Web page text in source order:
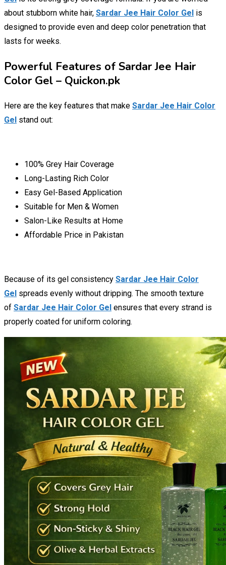
about stubborn white hair, Sardar Jee Hair Color Gel is
designed to provide even and deep color penetration that
lasts for weeks.
Powerful Features of Sardar Jee Hair
Color Gel – Quickon.pk
Here are the key features that make Sardar Jee Hair Color
Gel stand out:
100% Grey Hair Coverage
Long-Lasting Rich Color
Easy Gel-Based Application
Suitable for Men & Women
Salon-Like Results at Home
Affordable Price in Pakistan
Because of its gel consistency Sardar Jee Hair Color
Gel spreads evenly without dripping. The smooth texture
of Sardar Jee Hair Color Gel ensures that every strand is
properly coated for uniform coloring.